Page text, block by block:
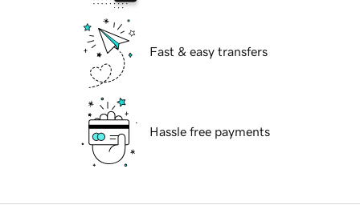
Fast & easy transfers
Hassle free payments